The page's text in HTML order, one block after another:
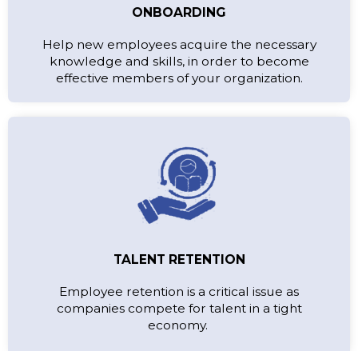
ONBOARDING
Help new employees acquire the necessary
knowledge and skills, in order to become
effective members of your organization.
TALENT RETENTION
Employee retention is a critical issue as
companies compete for talent in a tight
economy.